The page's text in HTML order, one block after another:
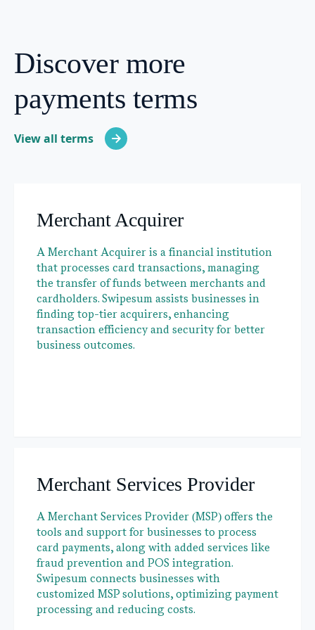
Discover more
payments terms
View all terms
Merchant Acquirer
A Merchant Acquirer is a financial institution
that processes card transactions, managing
the transfer of funds between merchants and
cardholders. Swipesum assists businesses in
finding top-tier acquirers, enhancing
transaction efficiency and security for better
business outcomes.
Merchant Services Provider
A Merchant Services Provider (MSP) offers the
tools and support for businesses to process
card payments, along with added services like
fraud prevention and POS integration.
Swipesum connects businesses with
customized MSP solutions, optimizing payment
processing and reducing costs.